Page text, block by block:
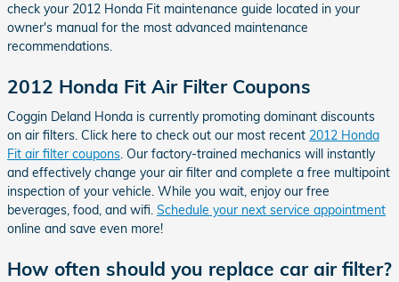
check your 2012 Honda Fit maintenance guide located in your
owner's manual for the most advanced maintenance
recommendations.
2012 Honda Fit Air Filter Coupons
Coggin Deland Honda is currently promoting dominant discounts
on air filters. Click here to check out our most recent 2012 Honda
Fit air filter coupons . Our factory-trained mechanics will instantly
and effectively change your air filter and complete a free multipoint
inspection of your vehicle. While you wait, enjoy our free
beverages, food, and wifi. Schedule your next service appointment
online and save even more!
How often should you replace car air filter?